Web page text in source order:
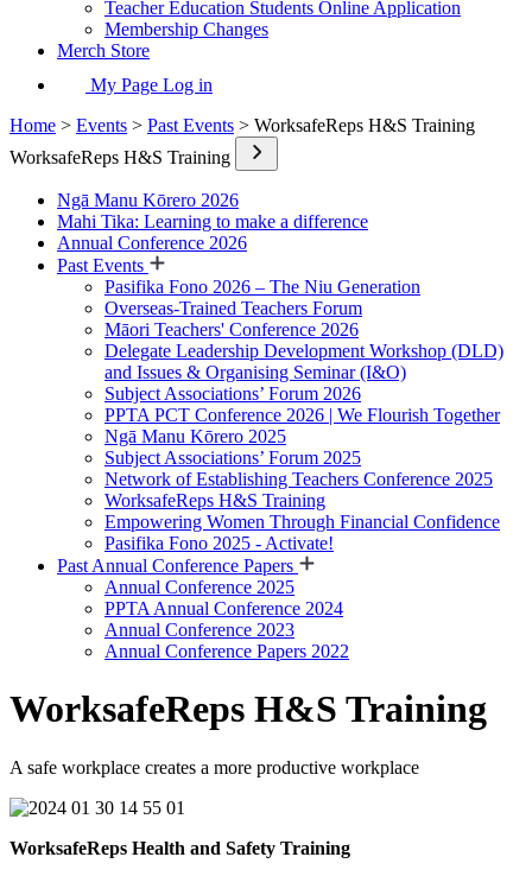
Teacher Education Students Online Application
Membership Changes
Merch Store
My Page Log in
Home > Events > Past Events > WorksafeReps H&S Training
WorksafeReps H&S Training
Ngā Manu Kōrero 2026
Mahi Tika: Learning to make a difference
Annual Conference 2026
Past Events
Pasifika Fono 2026 – The Niu Generation
Overseas-Trained Teachers Forum
Māori Teachers' Conference 2026
Delegate Leadership Development Workshop (DLD)
and Issues & Organising Seminar (I&O)
Subject Associations’ Forum 2026
PPTA PCT Conference 2026 | We Flourish Together
Ngā Manu Kōrero 2025
Subject Associations’ Forum 2025
Network of Establishing Teachers Conference 2025
WorksafeReps H&S Training
Empowering Women Through Financial Confidence
Pasifika Fono 2025 - Activate!
Past Annual Conference Papers
Annual Conference 2025
PPTA Annual Conference 2024
Annual Conference 2023
Annual Conference Papers 2022
WorksafeReps H&S Training
A safe workplace creates a more productive workplace
WorksafeReps Health and Safety Training